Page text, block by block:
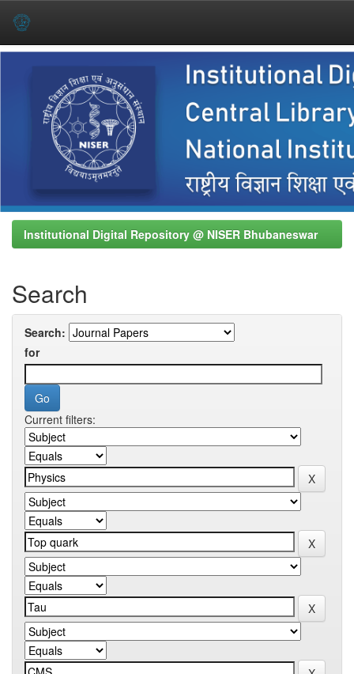
Institutional Digital Repository @ NISER Bhubaneswar
Search
Search:
for
Current filters: